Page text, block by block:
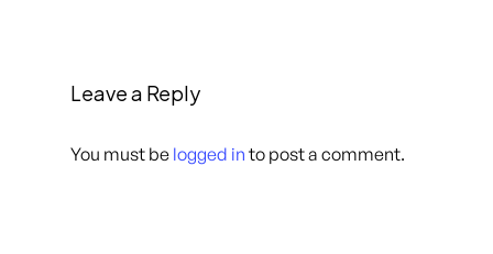
Leave a Reply
You must be logged in to post a comment.